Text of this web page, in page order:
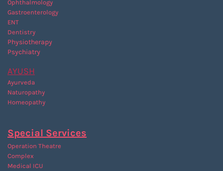
Ophthalmology
Gastroenterology
ENT
Dentistry
Physiotherapy
Psychiatry
AYUSH
Ayurveda
Naturopathy
Homeopathy
Special Services
Operation Theatre
Complex
Medical ICU